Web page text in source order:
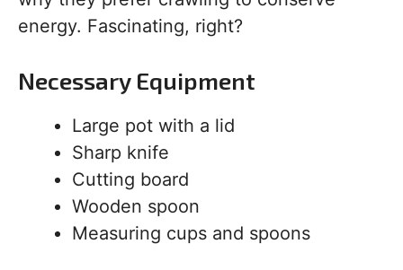
energy. Fascinating, right?
Necessary Equipment
Large pot with a lid
Sharp knife
Cutting board
Wooden spoon
Measuring cups and spoons